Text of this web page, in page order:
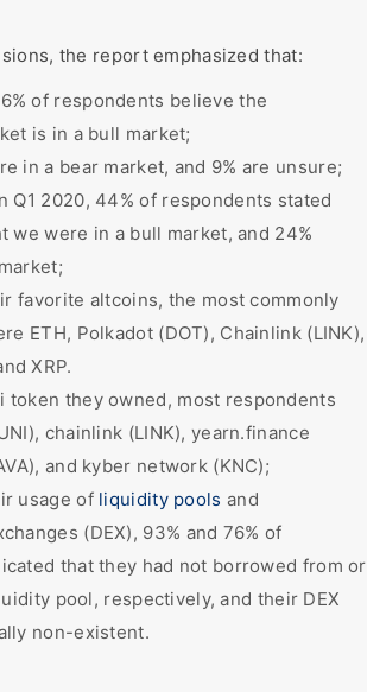
the report emphasized that:
of respondents believe the
is in a bull market;
in a bear market, and 9% are unsure;
Q1 2020, 44% of respondents stated
we were in a bull market, and 24%
favorite altcoins, the most commonly
ETH, Polkadot (DOT), Chainlink (LINK),
XRP.
token they owned, most respondents
chainlink (LINK), yearn.finance
and kyber network (KNC);
usage of liquidity pools and
(DEX), 93% and 76% of
that they had not borrowed from or
pool, respectively, and their DEX
non-existent.